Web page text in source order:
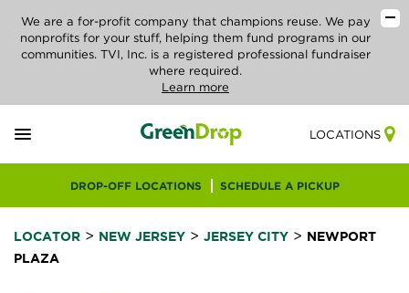
We are a for-profit company that champions reuse. We pay
nonprofits for your stuff, helping them fund programs in our
communities. TVI, Inc. is a registered professional fundraiser
where required.
Learn more
LOCATIONS
DROP-OFF LOCATIONS SCHEDULE A PICKUP
LOCATOR > NEW JERSEY > JERSEY CITY > NEWPORT
PLAZA